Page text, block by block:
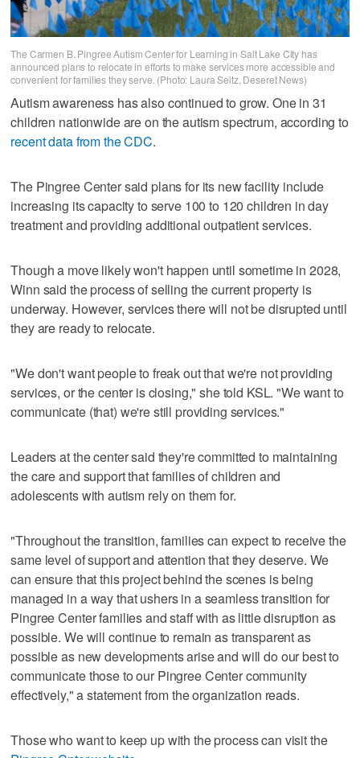
The Carmen B. Pingree Autism Center for Learning in Salt Lake City has
announced plans to relocate in efforts to make services more accessible and
convenient for families they serve. (Photo: Laura Seitz, Deseret News)
Autism awareness has also continued to grow. One in 31
children nationwide are on the autism spectrum, according to
recent data from the CDC.
The Pingree Center said plans for its new facility include
increasing its capacity to serve 100 to 120 children in day
treatment and providing additional outpatient services.
Though a move likely won't happen until sometime in 2028,
Winn said the process of selling the current property is
underway. However, services there will not be disrupted until
they are ready to relocate.
"We don't want people to freak out that we're not providing
services, or the center is closing," she told KSL. "We want to
communicate (that) we're still providing services."
Leaders at the center said they're committed to maintaining
the care and support that families of children and
adolescents with autism rely on them for.
"Throughout the transition, families can expect to receive the
same level of support and attention that they deserve. We
can ensure that this project behind the scenes is being
managed in a way that ushers in a seamless transition for
Pingree Center families and staff with as little disruption as
possible. We will continue to remain as transparent as
possible as new developments arise and will do our best to
communicate those to our Pingree Center community
effectively," a statement from the organization reads.
Those who want to keep up with the process can visit the